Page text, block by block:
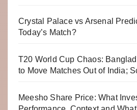
Crystal Palace vs Arsenal
Today’s Match?
T20 World Cup Chaos:
to Move Matches Out of India;
Meesho Share Price: What